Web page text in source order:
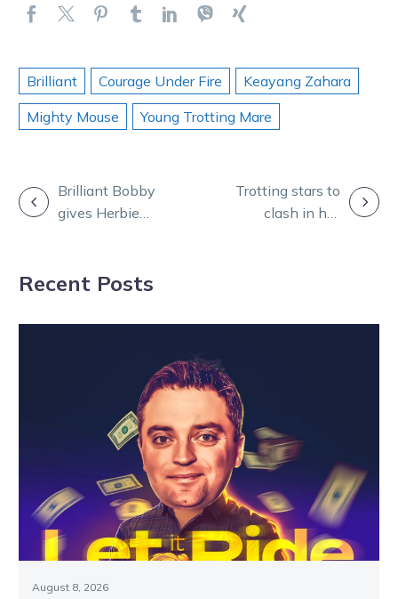
Brilliant Courage Under Fire
Keayang Zahara
Mighty Mouse
Young Trotting Mare
POSTBrilliant Bobby
gives Herbie
special
Trotting stars to
clash in hot
Recent Posts
August 8, 2026